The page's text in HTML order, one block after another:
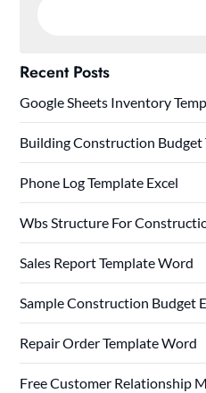
Recent Posts
Google Sheets Inventory
Building Construction Budget
Phone Log Template Excel
Wbs Structure For
Sales Report Template Word
Sample Construction Budget
Repair Order Template Word
Free Customer Relationship